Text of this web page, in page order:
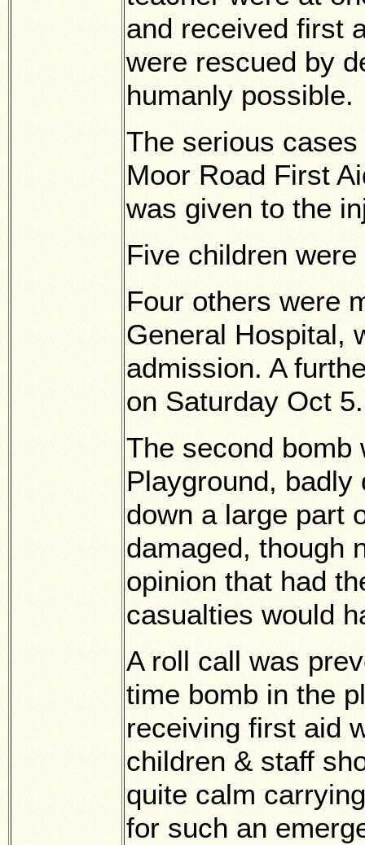
and received first
were rescued by
humanly possible.
The serious
Moor Road First
was given to the
Five children
Four others were
General Hospital,
admission. A
on Saturday Oct 5.
The second bomb
Playground, badly
down a large part
damaged, though
opinion that had
casualties would
A roll call was
time bomb in the
receiving first aid
children & staff
quite calm
for such an